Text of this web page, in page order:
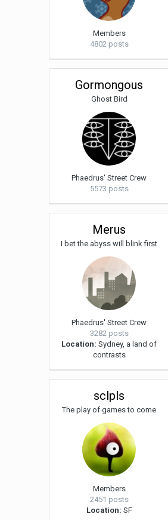
Members
4802 posts
Gormongous
Ghost Bird
Phaedrus' Street Crew
5573 posts
Merus
I bet the abyss will blink first
Phaedrus' Street Crew
3282 posts
Location: Sydney, a land of
contrasts
sclpls
The play of games to come
Members
2451 posts
Location: SF